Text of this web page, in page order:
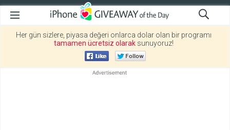
Her gün sizlere, piyasa değeri onlarca dolar olan bir programı
tamamen ücretsiz olarak sunuyoruz!